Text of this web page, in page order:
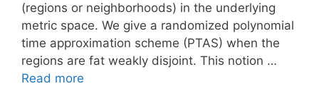
(regions or neighborhoods) in the underlying
metric space. We give a randomized polynomial
time approximation scheme (PTAS) when the
regions are fat weakly disjoint. This notion …
Read more